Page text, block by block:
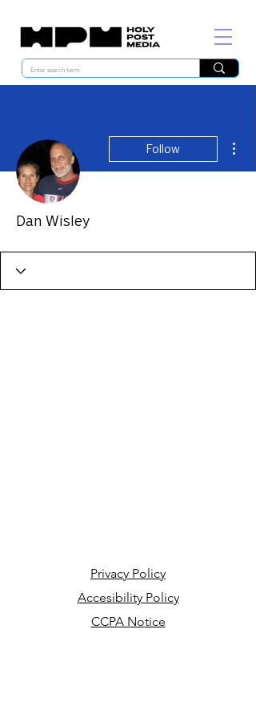
Follow
Dan Wisley
Privacy Policy
Accesibility Policy
CCPA Notice